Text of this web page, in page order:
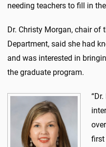
needing teachers to fill in the
Dr. Christy Morgan, chair of
Department, said she had
and was interested in
the graduate program.
first